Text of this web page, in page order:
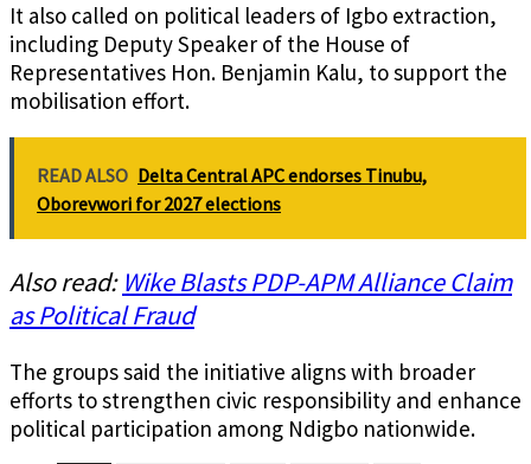
It also called on political leaders of Igbo extraction,
including Deputy Speaker of the House of
Representatives Hon. Benjamin Kalu, to support the
mobilisation effort.
READ ALSO Delta Central APC endorses Tinubu,
Oborevwori for 2027 elections
Also read: Wike Blasts PDP-APM Alliance Claim
as Political Fraud
The groups said the initiative aligns with broader
efforts to strengthen civic responsibility and enhance
political participation among Ndigbo nationwide.